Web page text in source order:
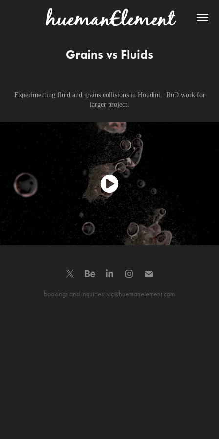
Grains vs Fluids
Experimenting fluid and grains collisions in Houdini. RnD work for
larger project.
bookings and inquiries: vic@huemanelement.com